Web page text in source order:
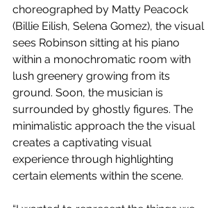
choreographed by Matty Peacock
(Billie Eilish, Selena Gomez), the visual
sees Robinson sitting at his piano
within a monochromatic room with
lush greenery growing from its
ground. Soon, the musician is
surrounded by ghostly figures. The
minimalistic approach the the visual
creates a captivating visual
experience through highlighting
certain elements within the scene.